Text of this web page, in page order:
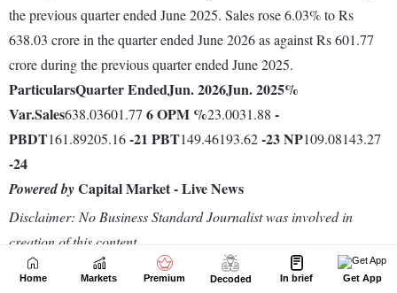
Home Markets Premium Decoded In brief Get App